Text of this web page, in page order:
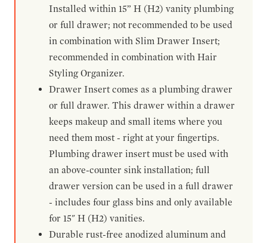
Installed within 15” H (H2) vanity plumbing
or full drawer; not recommended to be used
in combination with Slim Drawer Insert;
recommended in combination with Hair
Styling Organizer.
Drawer Insert comes as a plumbing drawer
or full drawer. This drawer within a drawer
keeps makeup and small items where you
need them most - right at your fingertips.
Plumbing drawer insert must be used with
an above-counter sink installation; full
drawer version can be used in a full drawer
- includes four glass bins and only available
for 15" H (H2) vanities.
Durable rust-free anodized aluminum and